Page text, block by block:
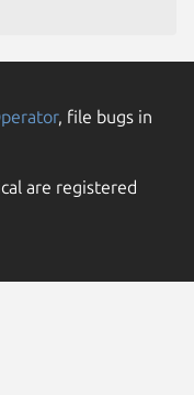
, file bugs in
are registered